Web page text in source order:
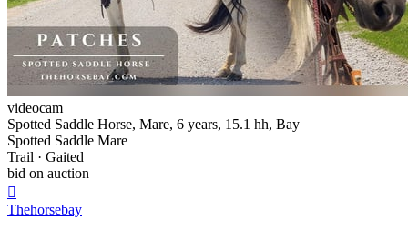
videocam
Spotted Saddle Horse, Mare, 6 years, 15.1 hh, Bay
Spotted Saddle Mare
Trail · Gaited
bid on auction

Thehorsebay